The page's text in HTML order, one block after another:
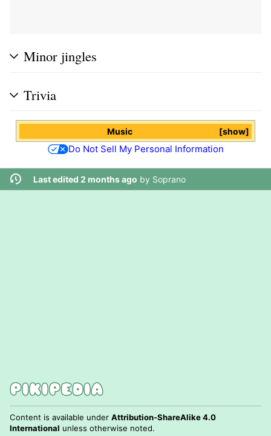
Minor jingles
Trivia
show
Music
Do Not Sell My Personal Information
Last edited 2 months ago by Soprano
Content is available under Attribution-ShareAlike 4.0
International unless otherwise noted.